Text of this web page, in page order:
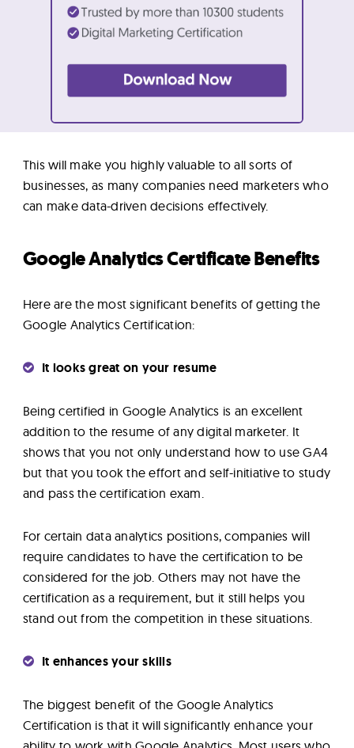
This will make you highly valuable to all sorts of
businesses, as many companies need marketers who
can make data-driven decisions effectively.
Google Analytics Certificate Benefits
Here are the most significant benefits of getting the
Google Analytics Certification:
It looks great on your resume
Being certified in Google Analytics is an excellent
addition to the resume of any digital marketer. It
shows that you not only understand how to use GA4
but that you took the effort and self-initiative to study
and pass the certification exam.
For certain data analytics positions, companies will
require candidates to have the certification to be
considered for the job. Others may not have the
certification as a requirement, but it still helps you
stand out from the competition in these situations.
It enhances your skills
The biggest benefit of the Google Analytics
Certification is that it will significantly enhance your